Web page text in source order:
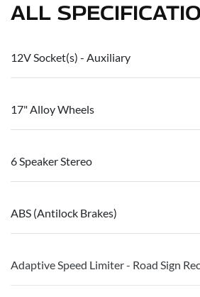
ALL
12V Socket(s) - Auxiliary
17" Alloy Wheels
6 Speaker Stereo
ABS (Antilock Brakes)
Adaptive Speed Limiter - Road Sign